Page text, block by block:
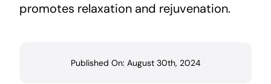
promotes relaxation and rejuvenation.
Published On: August 30th, 2024